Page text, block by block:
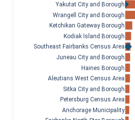
Anchorage Municipality
Petersburg Census Area
Sitka City and Borough
Aleutians West Census Area
Haines Borough
Juneau City and Borough
Southeast Fairbanks Census Area
Kodiak Island Borough
Ketchikan Gateway Borough
Wrangell City and Borough
Yakutat City and Borough